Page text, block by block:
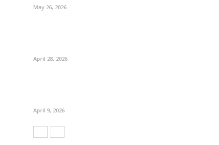
May 26, 2026
April 28, 2026
April 9, 2026